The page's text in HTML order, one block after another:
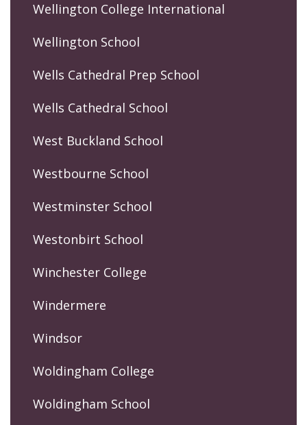
Wellington College International
Wellington School
Wells Cathedral Prep School
Wells Cathedral School
West Buckland School
Westbourne School
Westminster School
Westonbirt School
Winchester College
Windermere
Windsor
Woldingham College
Woldingham School